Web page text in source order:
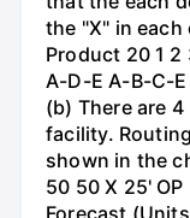
the "X" in
Product 20 1 2
A-D-E A-B-C-
(b) There are
facility.
shown in the
50 50 X 25'